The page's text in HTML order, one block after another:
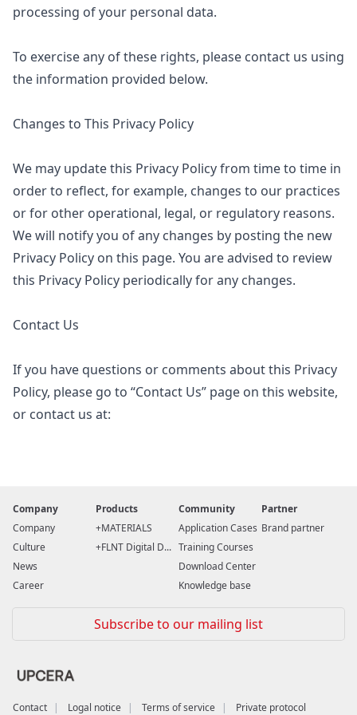
processing of your personal data.
To exercise any of these rights, please contact us using
the information provided below.
Changes to This Privacy Policy
We may update this Privacy Policy from time to time in
order to reflect, for example, changes to our practices
or for other operational, legal, or regulatory reasons.
We will notify you of any changes by posting the new
Privacy Policy on this page. You are advised to review
this Privacy Policy periodically for any changes.
Contact Us
If you have questions or comments about this Privacy
Policy, please go to “Contact Us” page on this website,
or contact us at:
Company
Company
Culture
News
Career
Products
MATERIALS
FLNT Digital D...
Community
Application Cases
Training Courses
Download Center
Knowledge base
Partner
Brand partner
Contact Logal notice Terms of service Private protocol
Subscribe to our mailing list